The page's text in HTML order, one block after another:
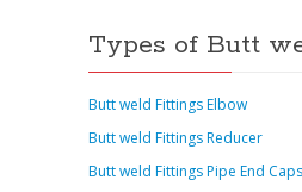
Types of Butt
Butt weld Fittings Elbow
Butt weld Fittings Reducer
Butt weld Fittings Pipe End Caps